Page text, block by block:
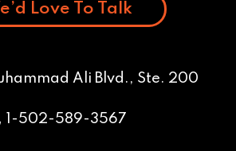
Love To Talk
Ali Blvd., Ste. 200
1-502-589-3567